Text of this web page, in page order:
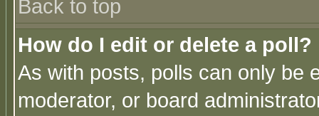
Back to top
How do I edit or delete a poll?
As with posts, polls can only be
moderator, or board